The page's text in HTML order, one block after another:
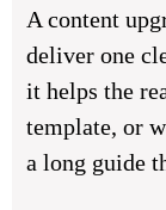
A content
deliver one
it helps the
template, or
a long guide